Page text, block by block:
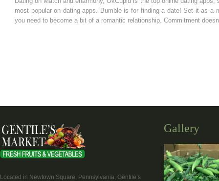
most popular on dating apps. Bumble is for finding a date! Set it as a
you need to become a bit of a romantic relationship. Commitment
Located in Newtown Square, Pennsylvania, Gentile’s
Gallery